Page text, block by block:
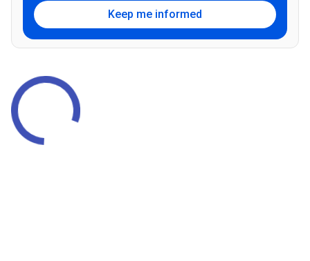
Keep me informed